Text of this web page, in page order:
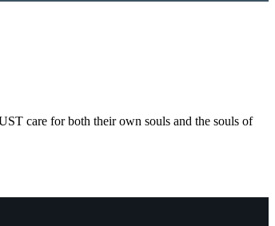
care for both their own souls and the souls of